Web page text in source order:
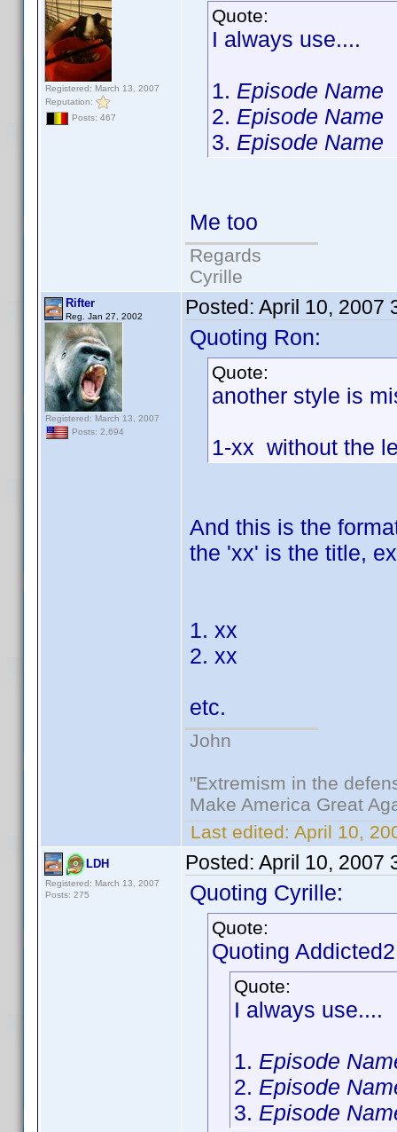
Registered: March 13, 2007
Reputation:
Posts: 467
Quote:
I always use....
1. Episode Name
2. Episode Name
3. Episode Name
Me too
Regards
Cyrille
Rifter
Reg. Jan 27, 2002
Registered: March 13, 2007
Posts: 2,694
Posted: April 10, 2007
Quoting Ron:
Quote:
another style is
1-xx without the
And this is the
the 'xx' is the title,
1. xx
2. xx
etc.
John
"Extremism in the
Make America Great
Last edited: April 10,
LDH
Registered: March 13, 2007
Posts: 275
Posted: April 10, 2007
Quoting Cyrille:
Quote:
Quoting
Quote:
I always use....
1. Episode
2. Episode
3. Episode